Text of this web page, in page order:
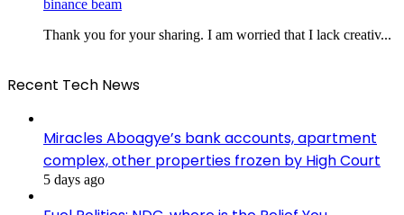
binance beam
Thank you for your sharing. I am worried that I lack creativ...
Recent Tech News
Miracles Aboagye’s bank accounts, apartment
complex, other properties frozen by High Court
5 days ago